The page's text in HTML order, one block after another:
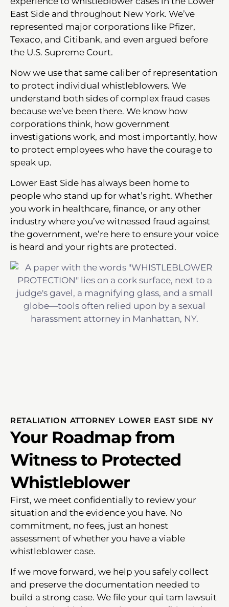
East Side and throughout New York. We’ve
represented major corporations like Pfizer,
Texaco, and Citibank, and even argued before
the U.S. Supreme Court.
Now we use that same caliber of representation
to protect individual whistleblowers. We
understand both sides of complex fraud cases
because we’ve been there. We know how
corporations think, how government
investigations work, and most importantly, how
to protect employees who have the courage to
speak up.
Lower East Side has always been home to
people who stand up for what’s right. Whether
you work in healthcare, finance, or any other
industry where you’ve witnessed fraud against
the government, we’re here to ensure your voice
is heard and your rights are protected.
RETALIATION ATTORNEY LOWER EAST SIDE NY
Your Roadmap from
Witness to Protected
Whistleblower
First, we meet confidentially to review your
situation and the evidence you have. No
commitment, no fees, just an honest
assessment of whether you have a viable
whistleblower case.
If we move forward, we help you safely collect
and preserve the documentation needed to
build a strong case. We file your qui tam lawsuit